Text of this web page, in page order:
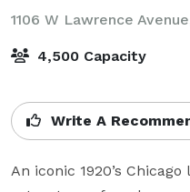
1106 W Lawrence
4,500 Capacity
Write A
An iconic 1920’s